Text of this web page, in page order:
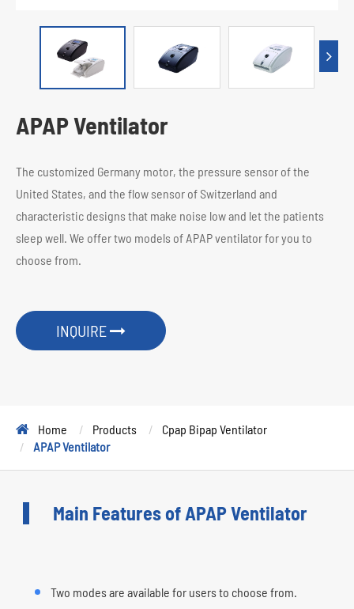
APAP Ventilator
The customized Germany motor, the pressure sensor of the
United States, and the flow sensor of Switzerland and
characteristic designs that make noise low and let the patients
sleep well. We offer two models of APAP ventilator for you to
choose from.
INQUIRE
Home Products
Cpap Bipap Ventilator
APAP Ventilator
Main Features of APAP Ventilator
Two modes are available for users to choose from.